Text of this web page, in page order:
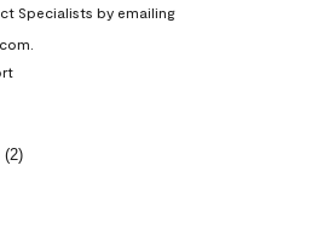
Specialists by emailing
(2)